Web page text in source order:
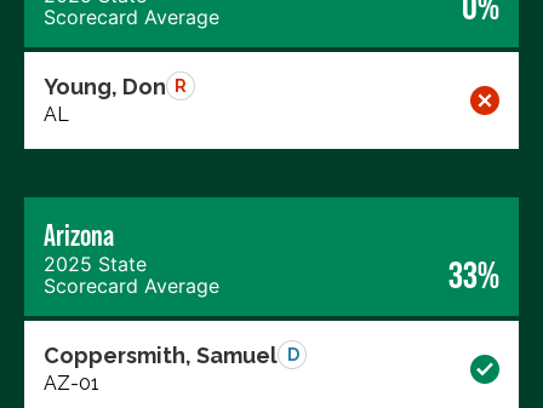
Scorecard Average
Young, Don R
AL
Arizona
2025 State
Scorecard Average
33%
Coppersmith, Samuel D
AZ-01